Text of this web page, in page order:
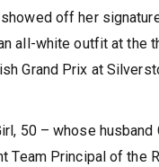
showed off her
all-white outfit at the
Grand Prix at
50 – whose husband
Team Principal of the